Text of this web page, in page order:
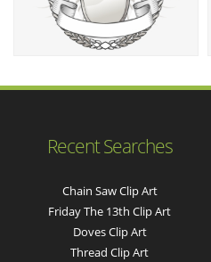
Recent Searches
Chain Saw Clip Art
Friday The 13th Clip Art
Doves Clip Art
Thread Clip Art